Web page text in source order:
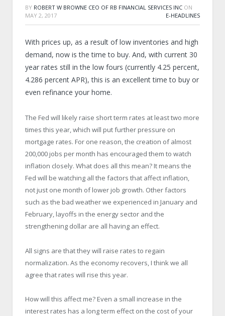
BY ROBERT W BROWNE CEO OF RB FINANCIAL SERVICES INC ON
MAY 2, 2017
E-HEADLINES
With prices up, as a result of low inventories and high
demand, now is the time to buy. And, with current 30
year rates still in the low fours (currently 4.25 percent,
4.286 percent APR), this is an excellent time to buy or
even refinance your home.
The Fed will likely raise short term rates at least two more
times this year, which will put further pressure on
mortgage rates. For one reason, the creation of almost
200,000 jobs per month has encouraged them to watch
inflation closely. What does all this mean? It means the
Fed will be watching all the factors that affect inflation,
not just one month of lower job growth. Other factors
such as the bad weather we experienced in January and
February, layoffs in the energy sector and the
strengthening dollar are all having an effect.
All signs are that they will raise rates to regain
normalization. As the economy recovers, I think we all
agree that rates will rise this year.
How will this affect me? Even a small increase in the
interest rates has a long term effect on the cost of your